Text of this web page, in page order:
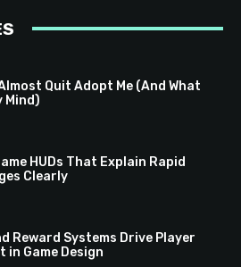
Quit Adopt Me (And What
Mind)
HUDs That Explain Rapid
Clearly
Reward Systems Drive Player
in Game Design